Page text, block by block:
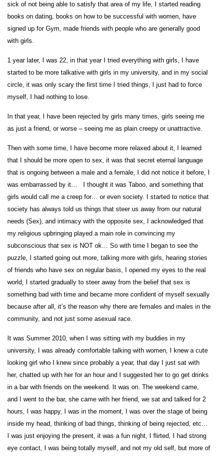
sick of not being able to satisfy that area of my life, I started reading
books on dating, books on how to be successful with women, have
signed up for Gym, made friends with people who are generally good
with girls.
1 year later, I was 22, in that year I tried everything with girls, I have
started to be more talkative with girls in my university, and in my social
circle, it was only scary the first time I tried things, I just had to force
myself, I had nothing to lose.
In that year, I have been rejected by girls many times, girls seeing me
as just a friend, or worse – seeing me as plain creepy or unattractive.
Then with some time, I have become more relaxed about it, I learned
that I should be more open to sex, it was that secret eternal language
that is ongoing between a male and a female, I did not notice it before, I
was embarrassed by it… I thought it was Taboo, and something that
girls would call me a creep for… or even society. I started to notice that
society has always told us things that steer us away from our natural
needs (Sex), and intimacy with the opposite sex, I acknowledged that
my religious upbringing played a main role in convincing my
subconscious that sex is NOT ok… So with time I began to see the
puzzle, I started going out more, talking more with girls, hearing stories
of friends who have sex on regular basis, I opened my eyes to the real
world, I started gradually to steer away from the belief that sex is
something bad with time and became more confident of myself sexually
because after all, it’s the reason why there are females and males in the
community, and not just some asexual race.
It was Summer 2010, when I was sitting with my buddies in my
university, I was already comfortable talking with women, I knew a cute
looking girl who I knew since probably a year, that day I just sat with
her, chatted up with her for an hour and I suggested her to go get drinks
in a bar with friends on the weekend. It was on. The weekend came,
and I went to the bar, she came with her friend, we sat and talked for 2
hours, I was happy, I was in the moment, I was over the stage of being
inside my head, thinking of bad things, thinking of being rejected, etc…
I was just enjoying the present, it was a fun night, I flirted, I had strong
eye contact, I was being totally myself, and not my old self, but more of